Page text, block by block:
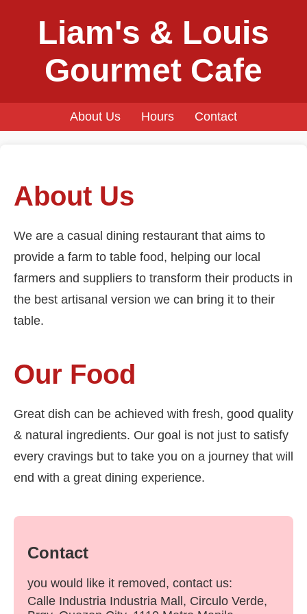
Liam's & Louis
Gourmet Cafe
About Us Hours Contact
About Us
We are a casual dining restaurant that aims to
provide a farm to table food, helping our local
farmers and suppliers to transform their products in
the best artisanal version we can bring it to their
table.
Our Food
Great dish can be achieved with fresh, good quality
& natural ingredients. Our goal is not just to satisfy
every cravings but to take you on a journey that will
end with a great dining experience.
Contact
you would like it removed, contact us:
Calle Industria Industria Mall, Circulo Verde,